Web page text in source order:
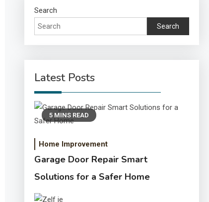
Search
Search
Latest Posts
5 MINS READ
Home Improvement
Garage Door Repair Smart
Solutions for a Safer Home